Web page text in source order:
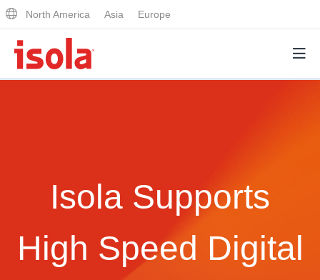
North America Asia Europe
Why Isola
Performance Attributes
Analytical Services
Analytical Services
Testing Capabilities
Distributors
Isola Supports
High Speed Digital